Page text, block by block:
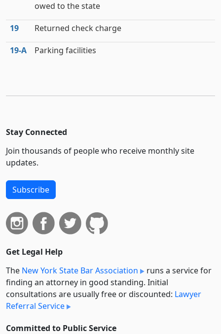
owed to the state
19 Returned check charge
19‑A Parking facilities
Stay Connected
Join thousands of people who receive monthly site
updates.
Subscribe
Get Legal Help
The New York State Bar Association
runs a service for
finding an attorney in good standing. Initial
consultations are usually free or discounted: Lawyer
Referral Service
Committed to Public Service